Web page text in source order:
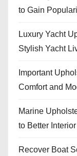
to Gain
Luxury Yacht
Stylish Yacht
Important
Comfort and
Marine
to Better
Recover Boat